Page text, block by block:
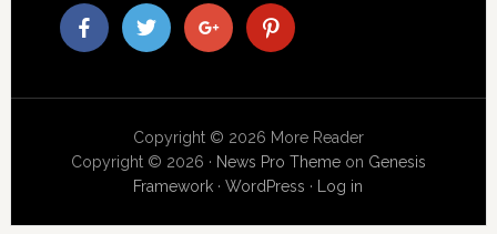
Copyright © 2026 More Reader
Copyright © 2026 · News Pro Themeon Genesis
Framework ·WordPress · Log in